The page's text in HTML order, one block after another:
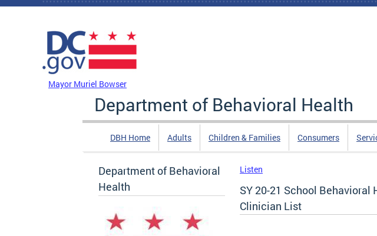
Skip to main content
Mayor Muriel Bowser
Department of Behavioral Health
DBH Home Adults Children & Families Consumers
Department of Behavioral
Health
Listen
SY 20-21 School Behavioral
Clinician List